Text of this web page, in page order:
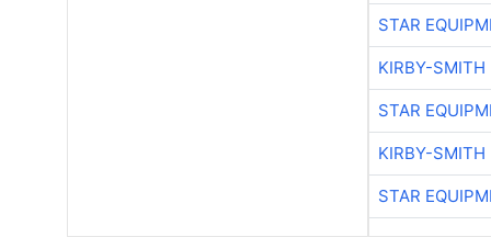
STAR
KIRBY-SMITH
STAR
KIRBY-SMITH
STAR